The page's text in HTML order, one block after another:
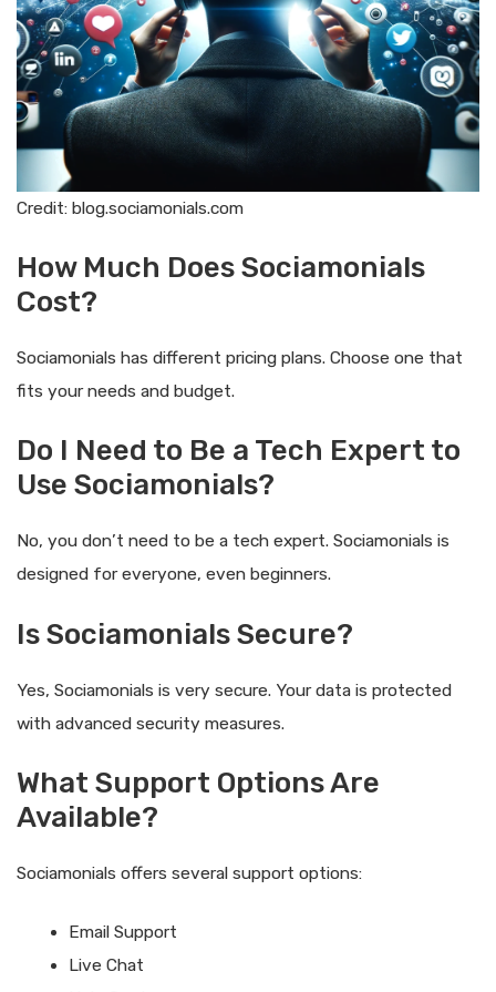
Credit: blog.sociamonials.com
How Much Does Sociamonials
Cost?
Sociamonials has different pricing plans. Choose one that
fits your needs and budget.
Do I Need to Be a Tech Expert to
Use Sociamonials?
No, you don’t need to be a tech expert. Sociamonials is
designed for everyone, even beginners.
Is Sociamonials Secure?
Yes, Sociamonials is very secure. Your data is protected
with advanced security measures.
What Support Options Are
Available?
Sociamonials offers several support options:
Email Support
Live Chat